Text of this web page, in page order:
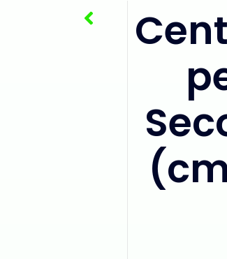
Centimeter per Minute (cm/min)